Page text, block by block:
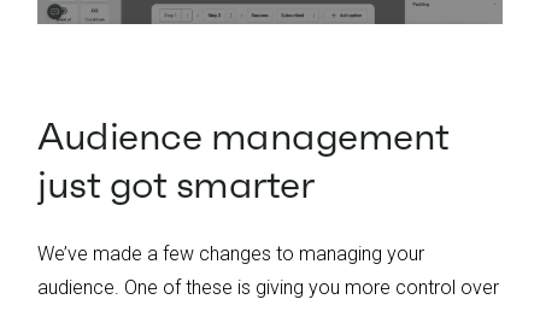
Audience management
just got smarter
We’ve made a few changes to managing your
audience. One of these is giving you more control over